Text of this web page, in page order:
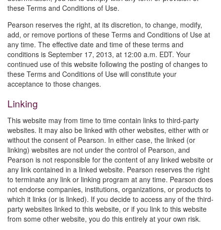
these Terms and Conditions of Use.
Pearson reserves the right, at its discretion, to change, modify,
add, or remove portions of these Terms and Conditions of Use at
any time. The effective date and time of these terms and
conditions is September 17, 2013, at 12:00 a.m. EDT. Your
continued use of this website following the posting of changes to
these Terms and Conditions of Use will constitute your
acceptance to those changes.
Linking
This website may from time to time contain links to third-party
websites. It may also be linked with other websites, either with or
without the consent of Pearson. In either case, the linked (or
linking) websites are not under the control of Pearson, and
Pearson is not responsible for the content of any linked website or
any link contained in a linked website. Pearson reserves the right
to terminate any link or linking program at any time. Pearson does
not endorse companies, institutions, organizations, or products to
which it links (or is linked). If you decide to access any of the third-
party websites linked to this website, or if you link to this website
from some other website, you do this entirely at your own risk.